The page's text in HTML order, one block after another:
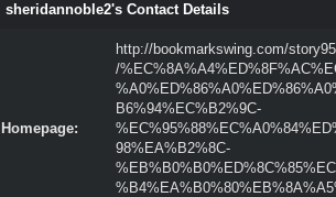
sheridannoble2's Contact Details
Homepage:
http://bookmarkswing.com/
/
B6%94%EC%B2%9C-
98%EA%B2%8C-